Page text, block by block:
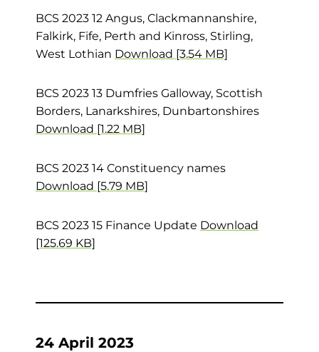
BCS 2023 12 Angus, Clackmannanshire,
Falkirk, Fife, Perth and Kinross, Stirling,
West Lothian Download [3.54 MB]
BCS 2023 13 Dumfries Galloway, Scottish
Borders, Lanarkshires, Dunbartonshires
Download [1.22 MB]
BCS 2023 14 Constituency names
Download [5.79 MB]
BCS 2023 15 Finance Update Download
[125.69 KB]
24 April 2023